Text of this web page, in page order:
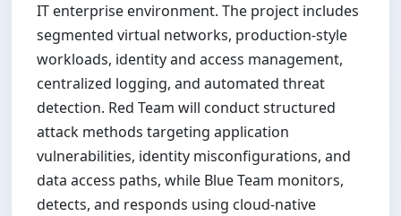
IT enterprise environment. The project includes
segmented virtual networks, production-style
workloads, identity and access management,
centralized logging, and automated threat
detection. Red Team will conduct structured
attack methods targeting application
vulnerabilities, identity misconfigurations, and
data access paths, while Blue Team monitors,
detects, and responds using cloud-native